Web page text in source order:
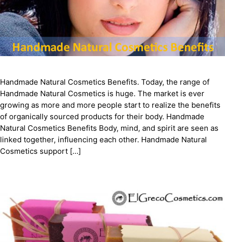
Handmade Natural Cosmetics Benefits. Today, the range of
Handmade Natural Cosmetics is huge. The market is ever
growing as more and more people start to realize the benefits
of organically sourced products for their body. Handmade
Natural Cosmetics Benefits Body, mind, and spirit are seen as
linked together, influencing each other. Handmade Natural
Cosmetics support […]